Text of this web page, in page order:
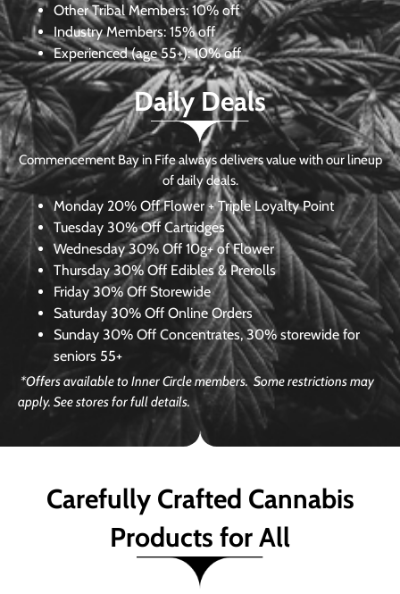
Other Tribal Members: 10% off
Industry Members: 15% off
Experienced (age 55+): 10% off
Daily Deals
Commencement Bay in Fife always delivers value with our lineup
of daily deals.
Monday 20% Off Flower + Triple Loyalty Point
Tuesday 30% Off Cartridges
Wednesday30% Off 10g+ of Flower
Thursday 30% Off Edibles & Prerolls
Friday 30% Off Storewide
Saturday 30% Off Online Orders
Sunday 30% Off Concentrates, 30% storewide for
seniors 55+
*Offers available to Inner Circle members. Some restrictions may
apply. See stores for full details.
Carefully Crafted Cannabis
Products for All